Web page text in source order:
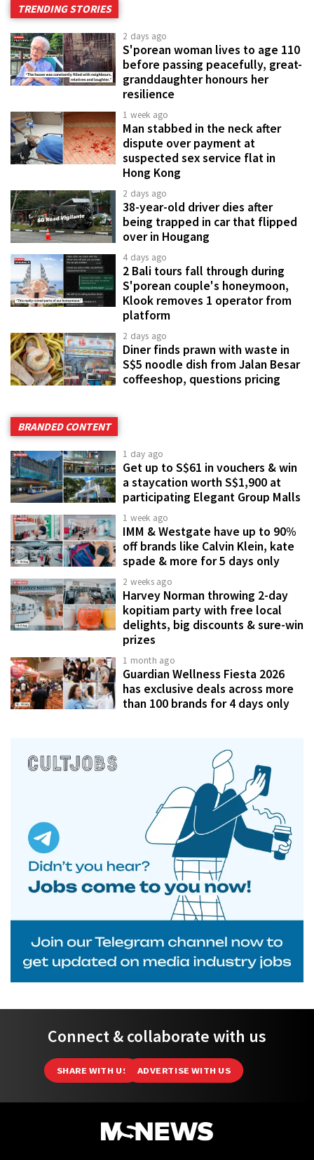
TRENDING STORIES
2 days ago
S'porean woman lives to age 110
before passing peacefully, great-
granddaughter honours her
resilience
1 week ago
Man stabbed in the neck after
dispute over payment at
suspected sex service flat in
Hong Kong
2 days ago
38-year-old driver dies after
being trapped in car that flipped
over in Hougang
4 days ago
2 Bali tours fall through during
S'porean couple's honeymoon,
Klook removes 1 operator from
platform
2 days ago
Diner finds prawn with waste in
S$5 noodle dish from Jalan Besar
coffeeshop, questions pricing
BRANDED CONTENT
1 day ago
Get up to S$61 in vouchers & win
a staycation worth S$1,900 at
participating Elegant Group Malls
1 week ago
IMM & Westgate have up to 90%
off brands like Calvin Klein, kate
spade & more for 5 days only
2 weeks ago
Harvey Norman throwing 2-day
kopitiam party with free local
delights, big discounts & sure-win
prizes
1 month ago
Guardian Wellness Fiesta 2026
has exclusive deals across more
than 100 brands for 4 days only
Connect & collaborate with us
SHARE WITH US ADVERTISE WITH US